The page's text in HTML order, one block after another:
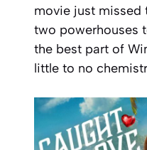
movie just missed
two powerhouses
the best part of
little to no